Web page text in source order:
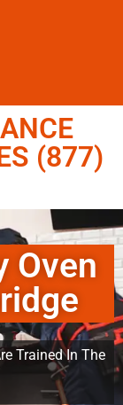
(877)
Oven
Trained In The